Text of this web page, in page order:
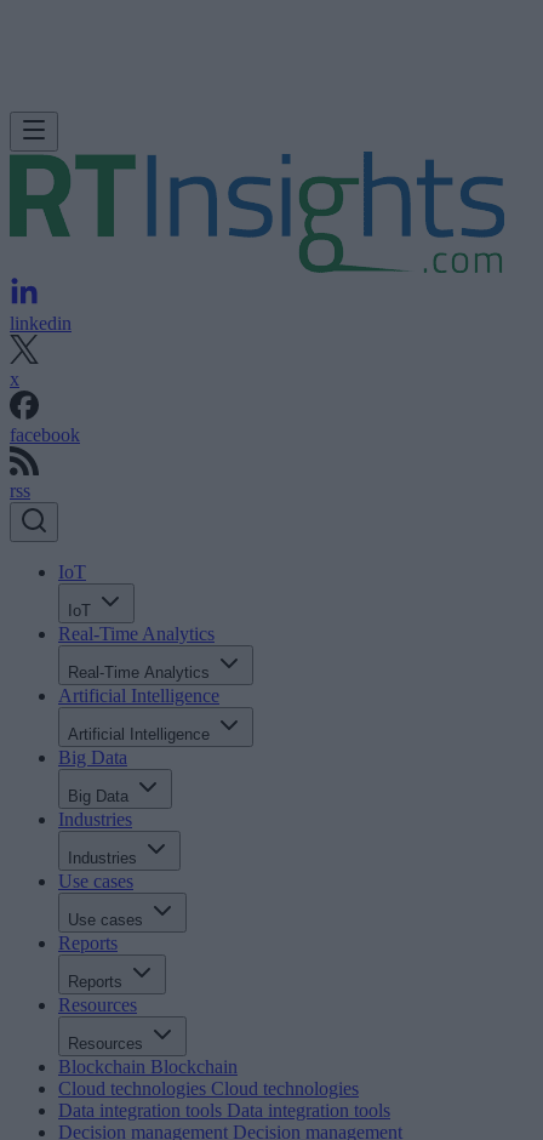
linkedin
x
facebook
rss
IoT
IoT
Real-Time Analytics
Real-Time Analytics
Artificial Intelligence
Artificial Intelligence
Big Data
Big Data
Industries
Industries
Use cases
Use cases
Reports
Reports
Resources
Resources
Blockchain Blockchain
Cloud technologies Cloud technologies
Data integration tools Data integration tools
Decision management Decision management